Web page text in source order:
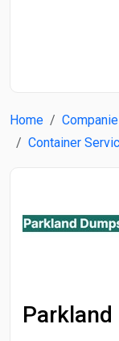
Home
Container